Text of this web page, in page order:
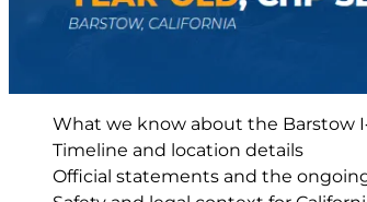
What we know about the Barstow
Timeline and location details
Official statements and the